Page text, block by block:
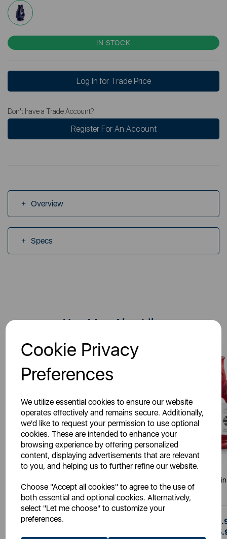
Cookie Privacy
Preferences
We utilize essential cookies to ensure our website
operates effectively and remains secure. Additionally,
we'd like to request your permission to use optional
cookies. These are intended to enhance your
browsing experience by offering personalized
content, displaying advertisements that are relevant
to you, and helping us to further refine our website.
Choose "Accept all cookies" to agree to the use of
both essential and optional cookies. Alternatively,
select "Let me choose" to customize your
preferences.
IN STOCK
Log In for Trade Price
Don't have a Trade Account?
Register For An Account
Overview
Specs
You May Also Like
WADE
Litre
SSP:
The Wade Fish Jug